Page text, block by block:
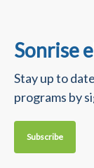
Sonrise
Stay up to
programs by
Subscribe